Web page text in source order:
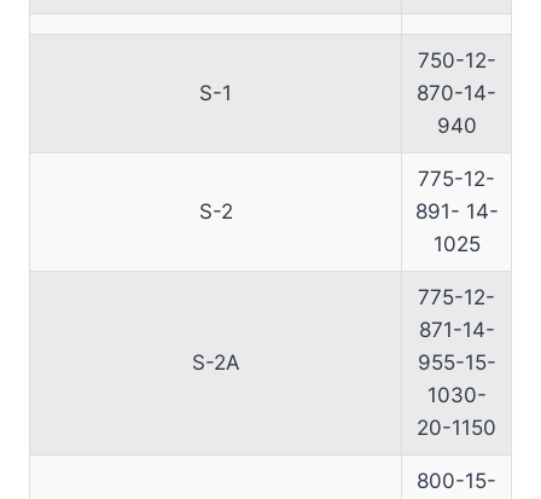
S-1
750-12-
870-14-
940
S-2
775-12-
891- 14-
1025
S-2A
775-12-
871-14-
955-15-
1030-
20-1150
800-15-